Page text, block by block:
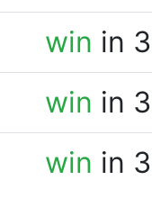
win in
win in
win in